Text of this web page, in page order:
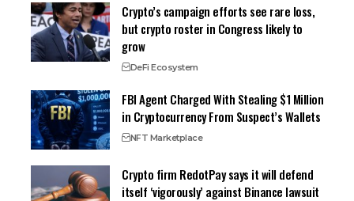
Crypto’s campaign efforts see rare loss,
but crypto roster in Congress likely to
grow
DeFi Ecosystem
FBI Agent Charged With Stealing $1 Million
in Cryptocurrency From Suspect’s Wallets
NFT Marketplace
Crypto firm RedotPay says it will defend
itself ‘vigorously’ against Binance lawsuit